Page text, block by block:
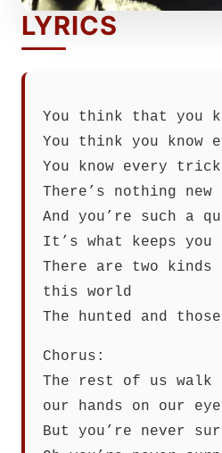
LYRICS
You think that you
You think you know
You know every
There’s nothing
And you’re such a
It’s what keeps
There are two
this world
The hunted and
Chorus:
The rest of us
our hands on our
But you’re never